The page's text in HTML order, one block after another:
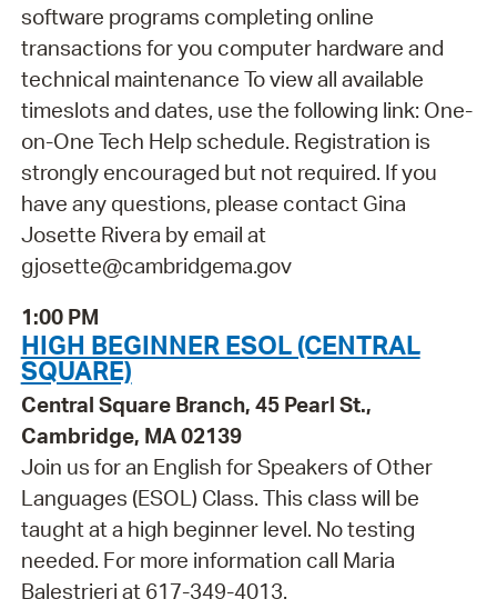
software programs completing online
transactions for you computer hardware and
technical maintenance To view all available
timeslots and dates, use the following link: One-
on-One Tech Help schedule. Registration is
strongly encouraged but not required. If you
have any questions, please contact Gina
Josette Rivera by email at
gjosette@cambridgema.gov
1:00 PM
HIGH BEGINNER ESOL (CENTRAL
SQUARE)
Central Square Branch, 45 Pearl St.,
Cambridge, MA 02139
Join us for an English for Speakers of Other
Languages (ESOL) Class. This class will be
taught at a high beginner level. No testing
needed. For more information call Maria
Balestrieri at 617-349-4013.